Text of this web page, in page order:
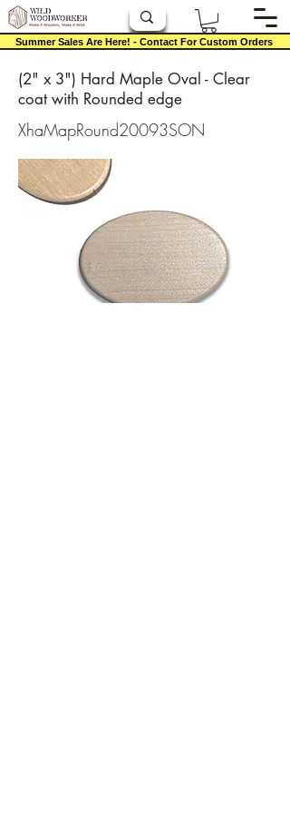
Summer Sales Are Here! - Contact For Custom Orders
(2" x 3") Hard Maple Oval - Clear
coat with Rounded edge
XhaMapRound20093SON